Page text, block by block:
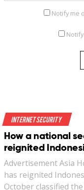
Notify me
Internet Security
How a national
reignited
Advertisement Asia
has reignited
October classified